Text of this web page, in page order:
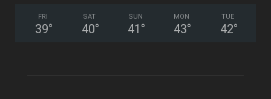
FRI
39°
SAT
40°
SUN
41 °
MON
43°
TUE
42°